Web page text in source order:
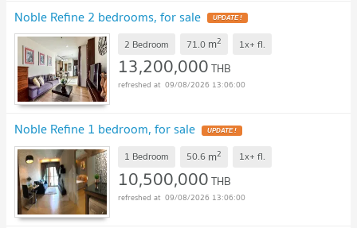
Noble Refine 2 bedrooms, for sale
2 Bedroom 71.0 m2 1x+ fl.
13,200,000THB
09/08/2026 13:06:00
Noble Refine 1 bedroom, for sale
1 Bedroom 50.6 m2 1x+ fl.
10,500,000THB
09/08/2026 13:06:00